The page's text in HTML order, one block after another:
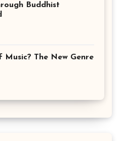
Buddhist
Music? The New Genre